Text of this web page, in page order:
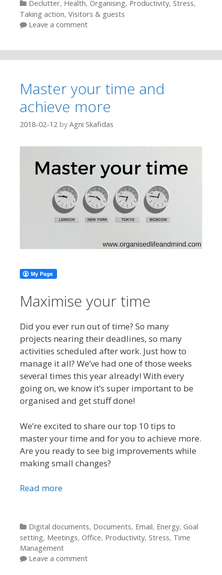
Categories
Declutter, Health, Organising, Productivity, Stress,
Taking action, Visitors & guests
Leave a comment
Master your time and
achieve more
2018-02-12 by Agni Skafidas
Maximise your time
Did you ever run out of time? So many
projects nearing their deadlines, so many
activities scheduled after work. Just how to
manage it all? We’ve had one of those weeks
several times this year already! With every
going on, we know it’s super important to be
organised and get stuff done!
We’re excited to share our top 10 tips to
master your time and for you to achieve more.
Are you ready to see big improvements while
making small changes?
Read more
Categories
Digital documents, Documents, Email, Energy, Goal
setting, Meetings, Office, Productivity, Stress, Time
Management
Leave a comment